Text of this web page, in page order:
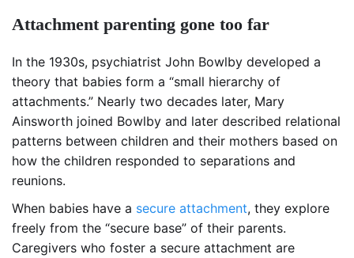
Attachment parenting gone too far
In the 1930s, psychiatrist John Bowlby developed a
theory that babies form a “small hierarchy of
attachments.” Nearly two decades later, Mary
Ainsworth joined Bowlby and later described relational
patterns between children and their mothers based on
how the children responded to separations and
reunions.
When babies have a secure attachment, they explore
freely from the “secure base” of their parents.
Caregivers who foster a secure attachment are